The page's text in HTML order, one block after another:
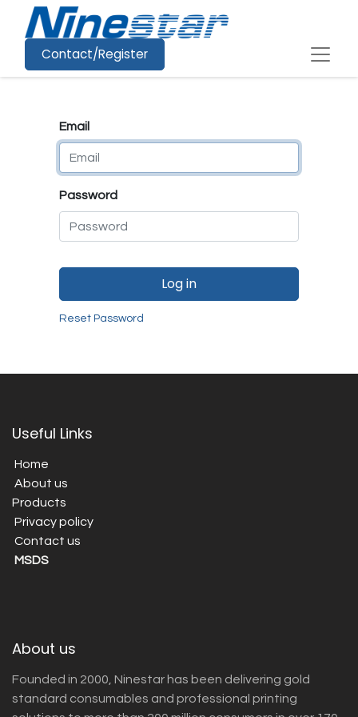
Contact/Register
Email
Password
Log in
Reset Password
Useful Links
Home
About us
Products
Privacy policy
Contact us
MSDS
About us
Founded in 2000, Ninestar has been delivering gold
standard consumables and professional printing